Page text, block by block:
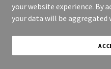
your website experience. By
your data will be